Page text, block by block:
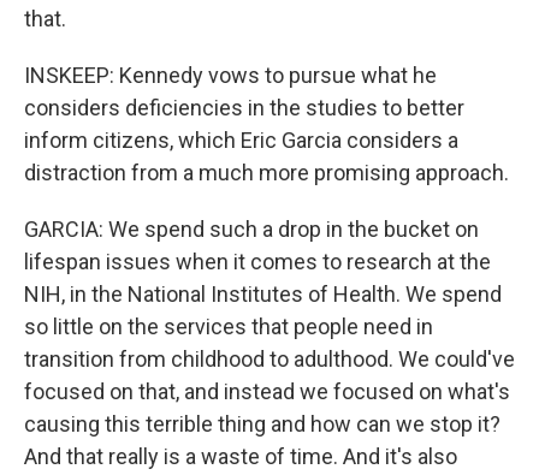
that.
INSKEEP: Kennedy vows to pursue what he
considers deficiencies in the studies to better
inform citizens, which Eric Garcia considers a
distraction from a much more promising approach.
GARCIA: We spend such a drop in the bucket on
lifespan issues when it comes to research at the
NIH, in the National Institutes of Health. We spend
so little on the services that people need in
transition from childhood to adulthood. We could've
focused on that, and instead we focused on what's
causing this terrible thing and how can we stop it?
And that really is a waste of time. And it's also